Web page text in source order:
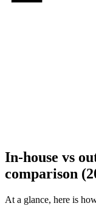
In-house vs
comparison
At a glance, here is